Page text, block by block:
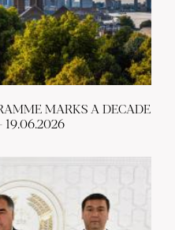
MARKS A DECADE
19.06.2026